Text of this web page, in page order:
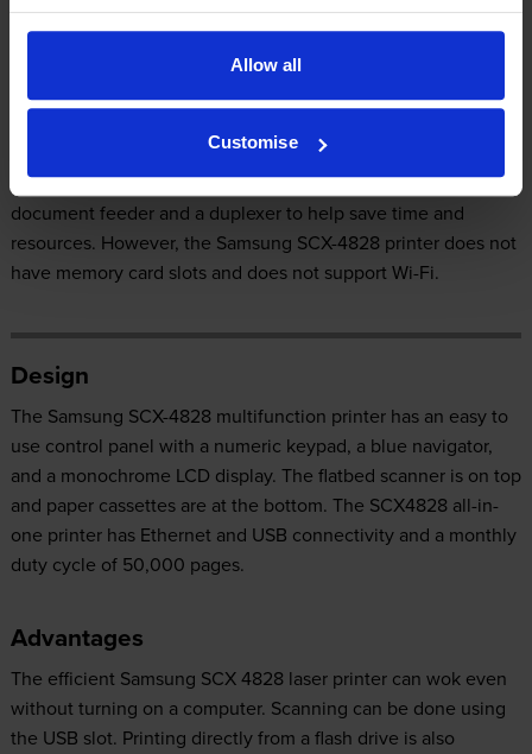
Allow all
Customise
The convenient Samsung SCX-4828 is a multifunction printer
that can also function as a fax machine, copier, and scanner. It
resolution of 4800 x 4800 dpi. The Samsung SCX-4828 offers
PC-free printing and even comes with an automatic
document feeder and a duplexer to help save time and
resources. However, the Samsung SCX-4828 printer does not
have memory card slots and does not support Wi-Fi.
Design
The Samsung SCX-4828 multifunction printer has an easy to
use control panel with a numeric keypad, a blue navigator,
and a monochrome LCD display. The flatbed scanner is on top
and paper cassettes are at the bottom. The SCX4828 all-in-
one printer has Ethernet and USB connectivity and a monthly
duty cycle of 50,000 pages.
Advantages
The efficient Samsung SCX 4828 laser printer can wok even
without turning on a computer. Scanning can be done using
the USB slot. Printing directly from a flash drive is also